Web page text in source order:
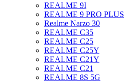
REALME 9I
REALME 9 PRO PLUS
Realme Narzo 30
REALME C35
REALME C25
REALME C25Y
REALME C21Y
REALME C21
REALME 8S 5G